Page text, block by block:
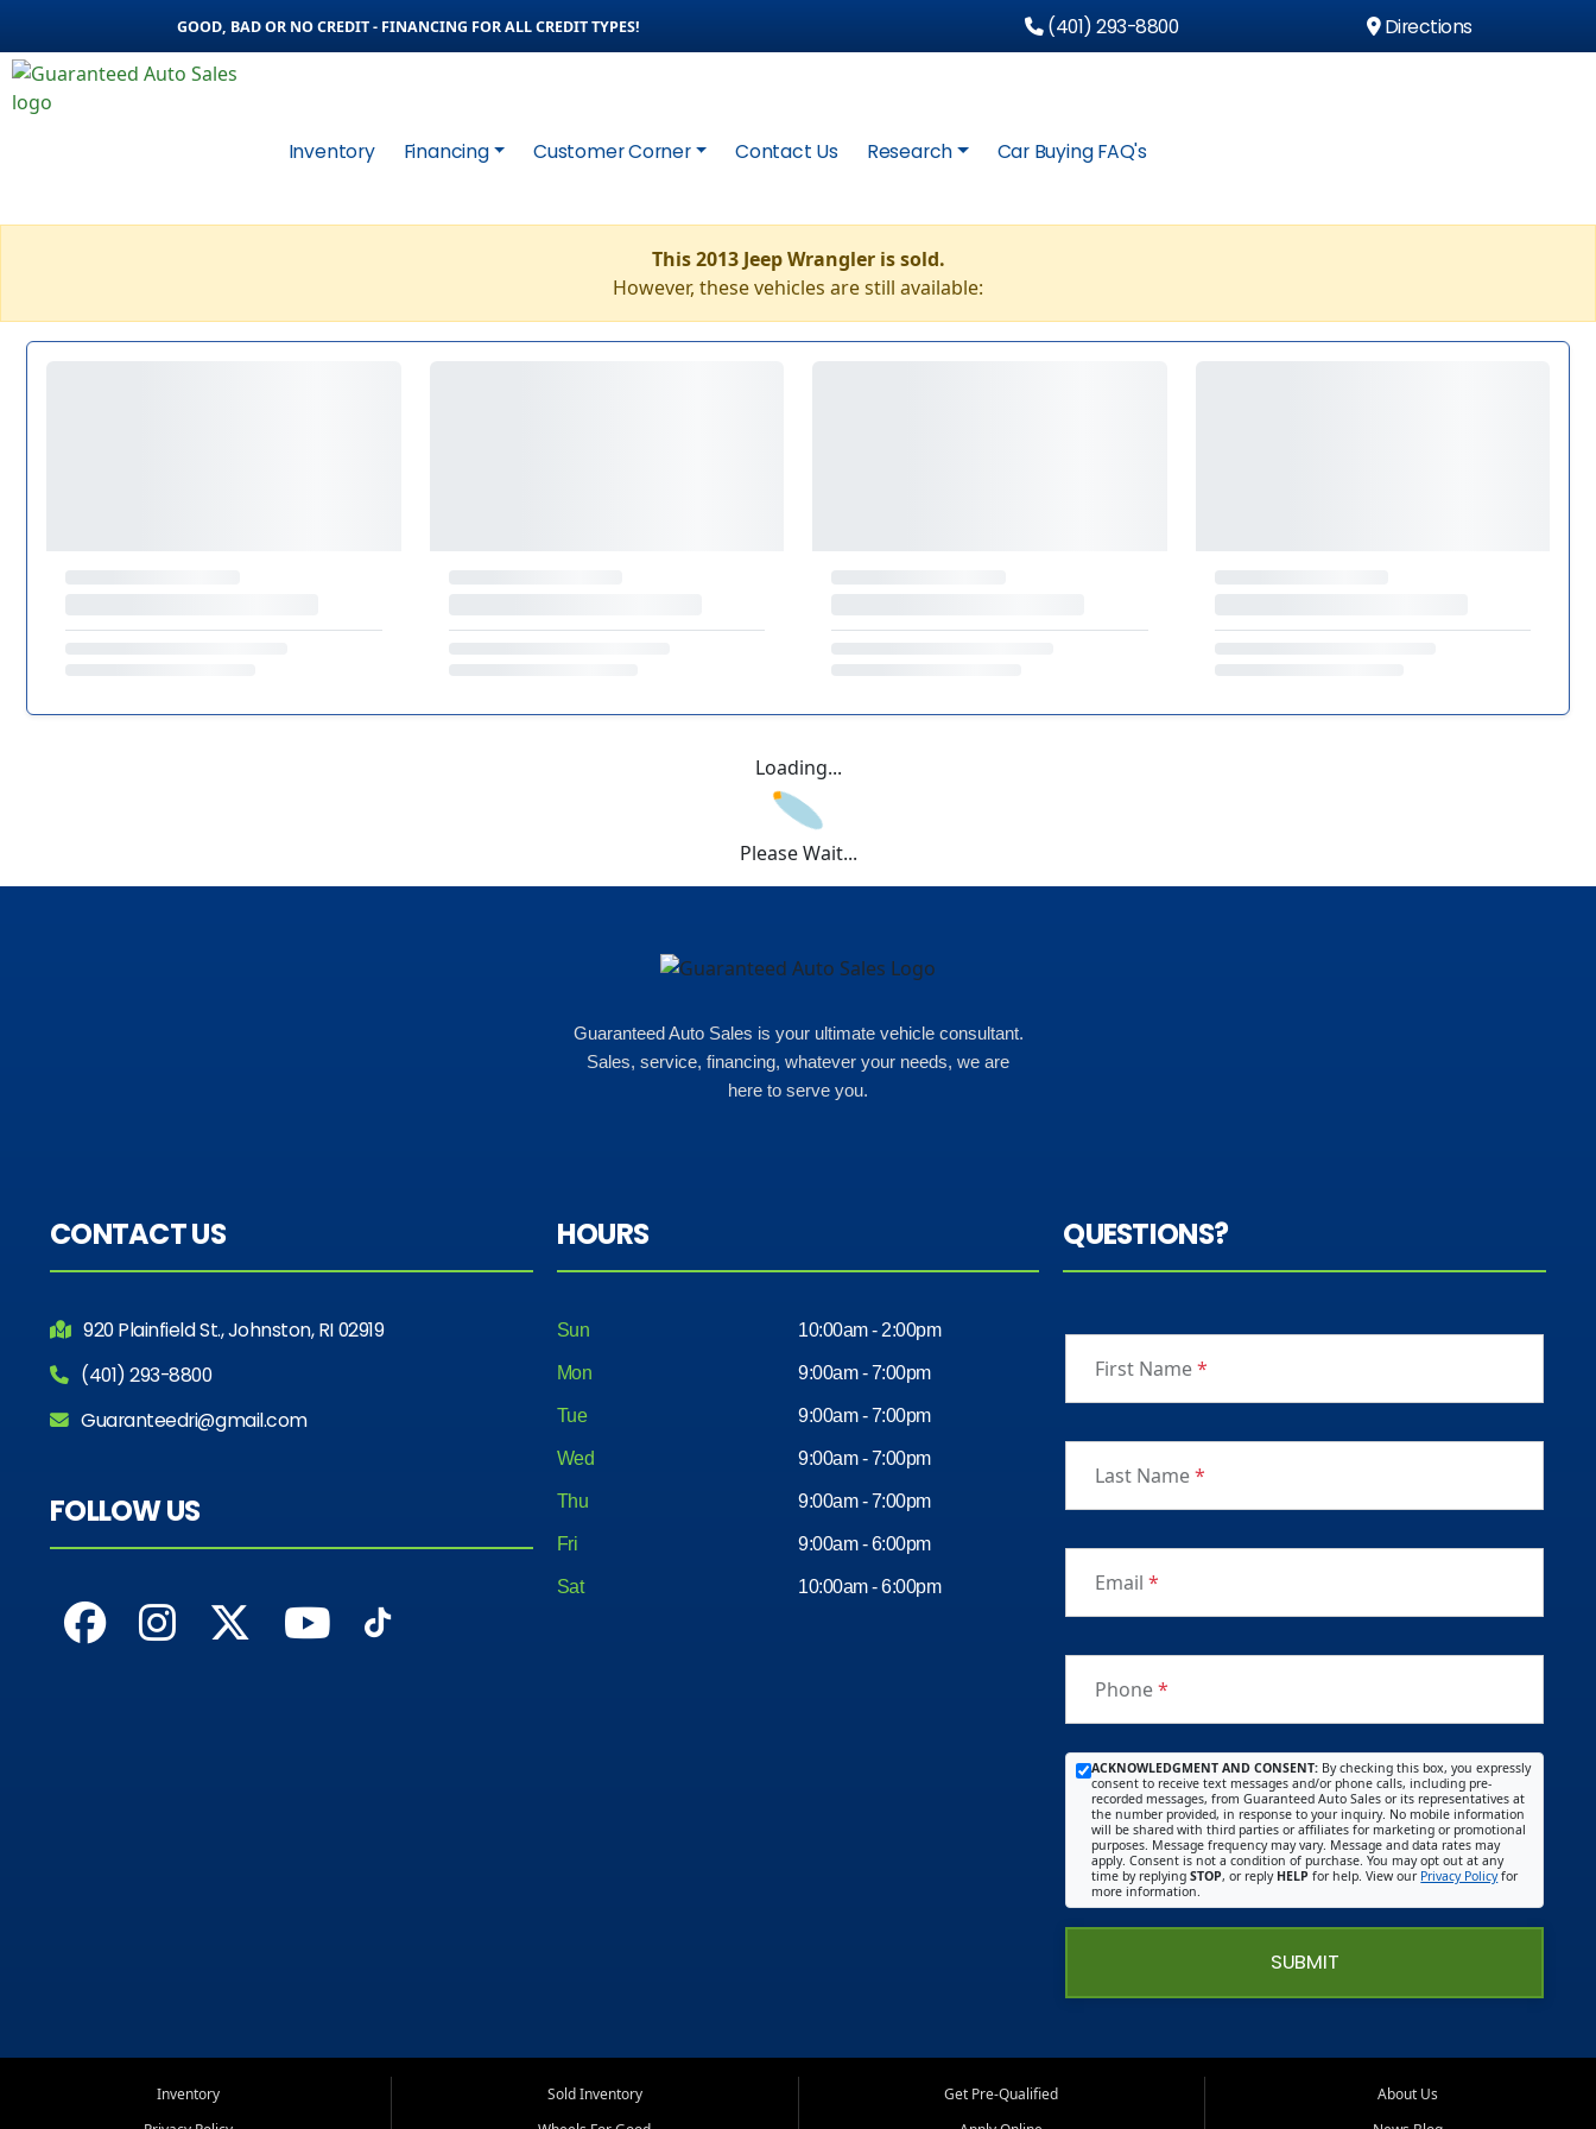
GOOD, BAD OR NO CREDIT - FINANCING FOR ALL CREDIT TYPES! (401) 293-8800 Directions
Inventory Financing Customer Corner Contact Us Research Car Buying FAQ's
This 2013 Jeep Wrangler is sold.
However, these vehicles are still available:
Loading...
Please Wait...
Guaranteed Auto Sales is your ultimate vehicle consultant.
Sales, service, financing, whatever your needs, we are
here to serve you.
CONTACT US
920 Plainfield St., Johnston, RI 02919
(401) 293-8800
Guaranteedri@gmail.com
FOLLOW US
HOURS
Sun 10:00am - 2:00pm
Mon 9:00am - 7:00pm
Tue 9:00am - 7:00pm
Wed 9:00am - 7:00pm
Thu 9:00am - 7:00pm
Fri
Sat
9:00am - 6:00pm
10:00am - 6:00pm
QUESTIONS?
First Name*
Last Name*
Email*
Phone*
ACKNOWLEDGMENT AND CONSENT: By checking this box, you expressly
consent to receive text messages and/or phone calls, including pre-
recorded messages, from Guaranteed Auto Sales or its representatives at
the number provided, in response to your inquiry. No mobile information
will be shared with third parties or affiliates for marketing or promotional
purposes. Message frequency may vary. Message and data rates may
apply. Consent is not a condition of purchase. You may opt out at any
time by replyingSTOP, or reply HELP for help. View our Privacy Policyfor
more information.
SUBMIT
Inventory
Sold Inventory
Get Pre-Qualified
About Us